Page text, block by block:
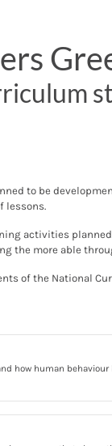
to be
lessons.
activities
the more able
of the National
how human behaviour